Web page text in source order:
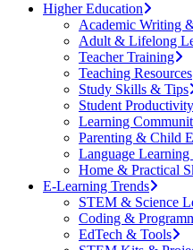
Higher Education
Academic Writing
Adult & Lifelong
Teacher Training
Teaching Resources
Study Skills & Tips
Student Productivity
Learning
Parenting & Child
Language
Home & Practical
E-Learning Trends
STEM & Science
Coding &
EdTech & Tools